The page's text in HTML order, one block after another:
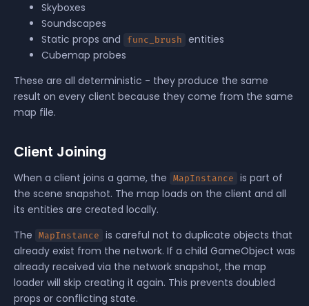
Skyboxes
Soundscapes
Static props and
func_brush
entities
Cubemap probes
These are all deterministic - they produce the same
result on every client because they come from the same
map file.
Client Joining
When a client joins a game, the MapInstance
is part of
the scene snapshot. The map loads on the client and all
its entities are created locally.
The
MapInstance
is careful not to duplicate objects that
already exist from the network. If a child GameObject was
already received via the network snapshot, the map
loader will skip creating it again. This prevents doubled
props or conflicting state.